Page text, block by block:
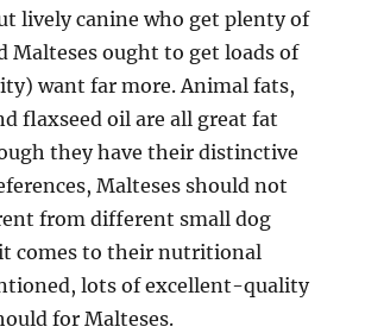
lively canine who get plenty of
Malteses ought to get loads of
want far more. Animal fats,
flaxseed oil are all great fat
they have their distinctive
Malteses should not
from different small dog
comes to their nutritional
lots of excellent-quality
for Malteses.